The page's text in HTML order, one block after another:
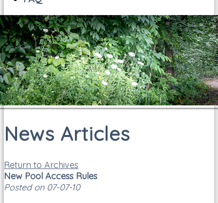
News Articles
Return to Archives
New Pool Access Rules
Posted on 07-07-10